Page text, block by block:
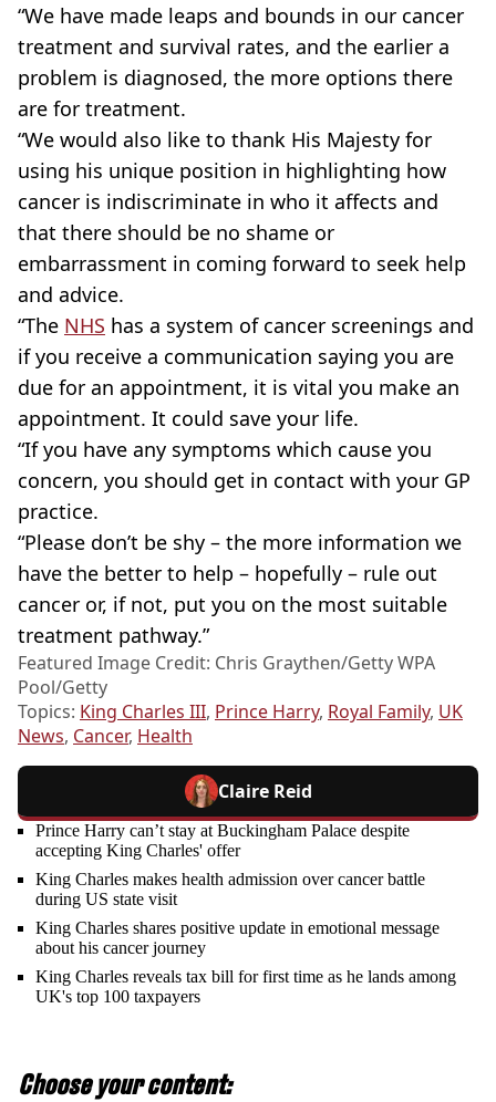
“We have made leaps and bounds in our cancer
treatment and survival rates, and the earlier a
problem is diagnosed, the more options there
are for treatment.
“We would also like to thank His Majesty for
using his unique position in highlighting how
cancer is indiscriminate in who it affects and
that there should be no shame or
embarrassment in coming forward to seek help
and advice.
“The NHS has a system of cancer screenings and
if you receive a communication saying you are
due for an appointment, it is vital you make an
appointment. It could save your life.
“If you have any symptoms which cause you
concern, you should get in contact with your GP
practice.
“Please don’t be shy – the more information we
have the better to help – hopefully – rule out
cancer or, if not, put you on the most suitable
treatment pathway.”
Featured Image Credit: Chris Graythen/Getty WPA
Pool/Getty
Topics: King Charles III, Prince Harry, Royal Family, UK
News, Cancer, Health
Claire Reid
Prince Harry can’t stay at Buckingham Palace despite
accepting King Charles' offer
King Charles makes health admission over cancer battle
during US state visit
King Charles shares positive update in emotional message
about his cancer journey
King Charles reveals tax bill for first time as he lands among
UK's top 100 taxpayers
Choose your content: